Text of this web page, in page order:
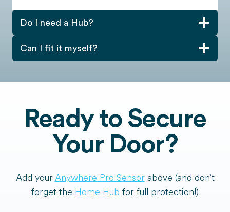
Do I need a Hub?
Can I fit it myself?
Ready to Secure
Your Door?
Add yourAnywhere Pro Sensorabove (and don’t
forget the Home Hub for full protection!)